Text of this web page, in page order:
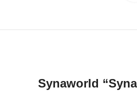
Synaworld